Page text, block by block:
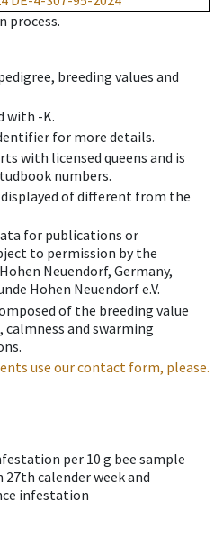
process.
breeding values and
with -K.
for more details.
with licensed queens and is
numbers.
of different from the
for publications or
to permission by the
Neuendorf, Germany,
Hohen Neuendorf e.V.
of the breeding value
and swarming
use our contact form, please.
per 10 g bee sample
27th calender week and
infestation